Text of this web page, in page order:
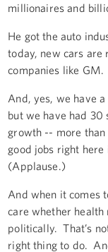
millionaires and
He got the auto
today, new cars
companies like
And, yes, we have
but we have had
growth -- more than
good jobs right here
(Applause.)
And when it comes
care whether
politically. That’s
right thing to do.